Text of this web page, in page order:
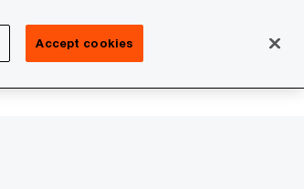
Search
Accept cookies